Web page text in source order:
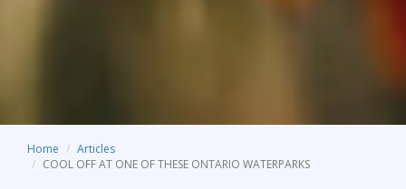
Home
Articles
COOL OFF AT ONE OF THESE ONTARIO WATERPARKS